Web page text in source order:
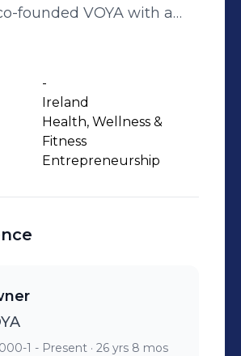
founded VOYA with a
a range of spa and
Our products are
promote wellness and
we have received
for our innovative
& Young Entrepreneur of
and we were finalists
year. Prior to VOYA, I
I gained valuable
in developing and
business strategies. My
-
Ireland
Health, Wellness &
Fitness
Entrepreneurship
1 - Present · 26 yrs 8 mos